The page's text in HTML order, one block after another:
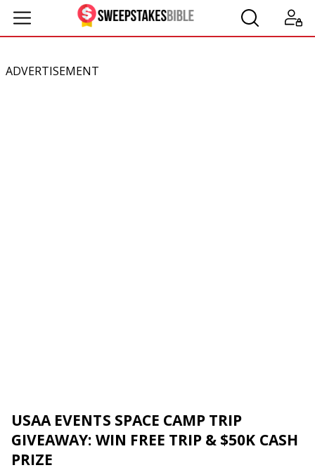
ADVERTISEMENT
USAA EVENTS SPACE CAMP TRIP
GIVEAWAY: WIN FREE TRIP & $50K CASH
PRIZE